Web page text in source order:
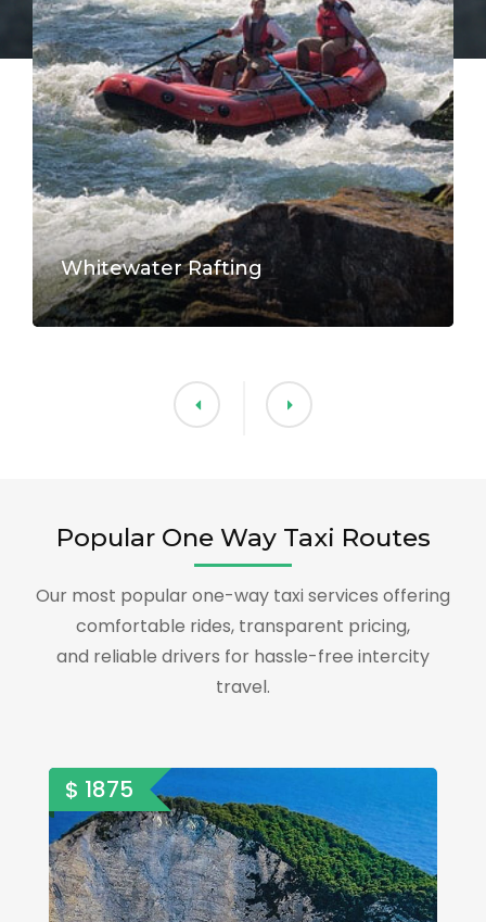
Whitewater Rafting
Popular One Way Taxi Routes
Our most popular one-way taxi services offering
comfortable rides, transparent pricing,
and reliable drivers for hassle-free intercity
travel.
$ 1875